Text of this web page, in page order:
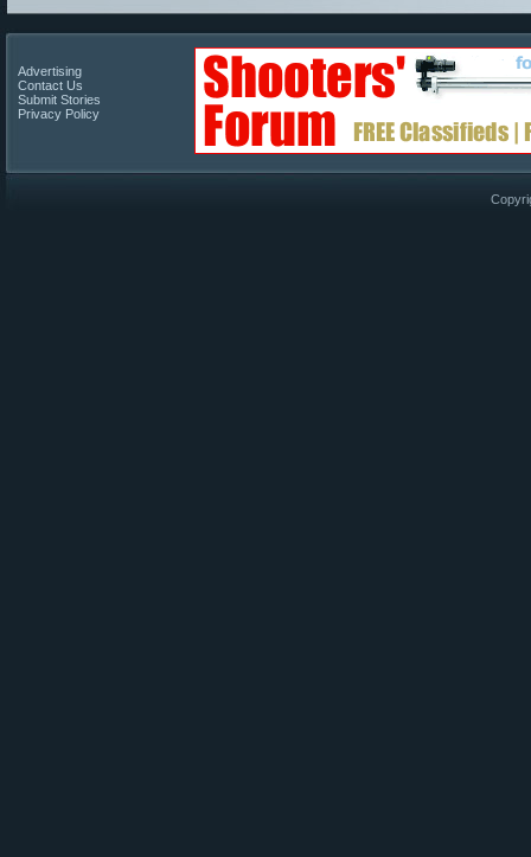
Advertising
Contact Us
Submit Stories
Privacy Policy